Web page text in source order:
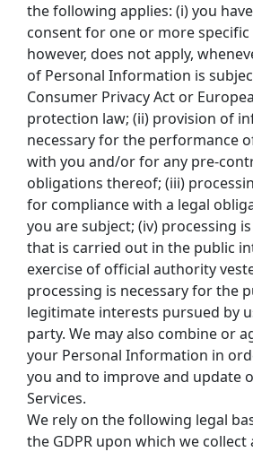
the following applies: (i) you
consent for one or more
however, does not apply,
of Personal Information is
Consumer Privacy Act or
protection law; (ii) provision of
necessary for the performance
with you and/or for any pre-
obligations thereof; (iii)
for compliance with a legal
you are subject; (iv) processing
that is carried out in the public
exercise of official authority
processing is necessary for the
legitimate interests pursued by
party. We may also combine or
your Personal Information in
you and to improve and update
Services.
We rely on the following legal
the GDPR upon which we